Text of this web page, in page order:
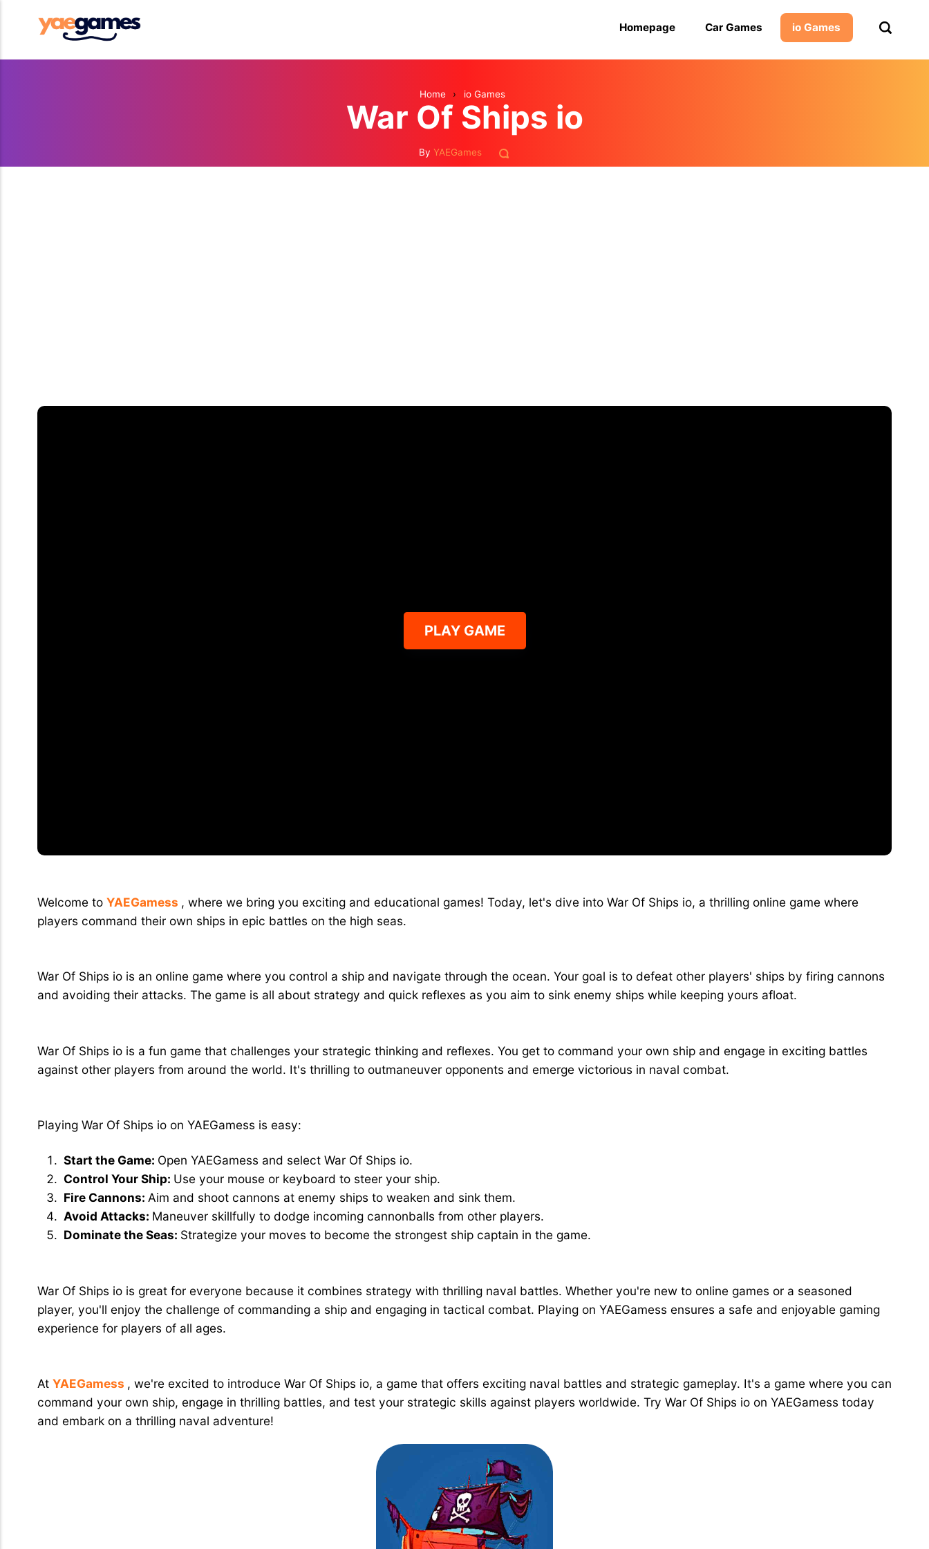
Homepage Car Games io Games
Home › io Games
War Of Ships io
ByYAEGames
PLAY GAME
Welcome to YAEGamess , where we bring you exciting and educational games! Today, let's dive into War Of Ships io, a thrilling online game where
players command their own ships in epic battles on the high seas.
War Of Ships io is an online game where you control a ship and navigate through the ocean. Your goal is to defeat other players' ships by firing cannons
and avoiding their attacks. The game is all about strategy and quick reflexes as you aim to sink enemy ships while keeping yours afloat.
War Of Ships io is a fun game that challenges your strategic thinking and reflexes. You get to command your own ship and engage in exciting battles
against other players from around the world. It's thrilling to outmaneuver opponents and emerge victorious in naval combat.
Playing War Of Ships io on YAEGamess is easy:
Start the Game: Open YAEGamess and select War Of Ships io.
Control Your Ship: Use your mouse or keyboard to steer your ship.
Fire Cannons: Aim and shoot cannons at enemy ships to weaken and sink them.
Avoid Attacks: Maneuver skillfully to dodge incoming cannonballs from other players.
Dominate the Seas: Strategize your moves to become the strongest ship captain in the game.
War Of Ships io is great for everyone because it combines strategy with thrilling naval battles. Whether you're new to online games or a seasoned
player, you'll enjoy the challenge of commanding a ship and engaging in tactical combat. Playing on YAEGamess ensures a safe and enjoyable gaming
experience for players of all ages.
At YAEGamess , we're excited to introduce War Of Ships io, a game that offers exciting naval battles and strategic gameplay. It's a game where you can
command your own ship, engage in thrilling battles, and test your strategic skills against players worldwide. Try War Of Ships io on YAEGamess today
and embark on a thrilling naval adventure!